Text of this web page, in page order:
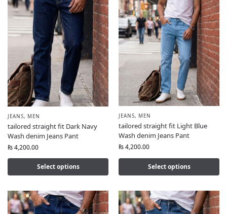
JEANS, MEN
tailored straight fit Dark Navy
Wash denim Jeans Pant
₨4,200.00
Select options
JEANS, MEN
tailored straight fit Light Blue
Wash denim Jeans Pant
₨4,200.00
Select options